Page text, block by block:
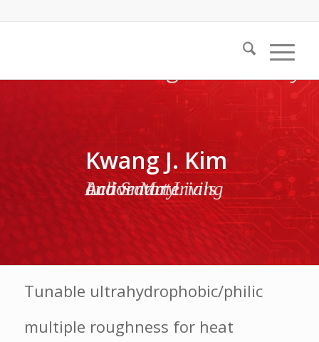
Kwang J. Kim
Active Materials and Smart Living Laboratory
Tunable ultrahydrophobic/philic
multiple roughness for heat